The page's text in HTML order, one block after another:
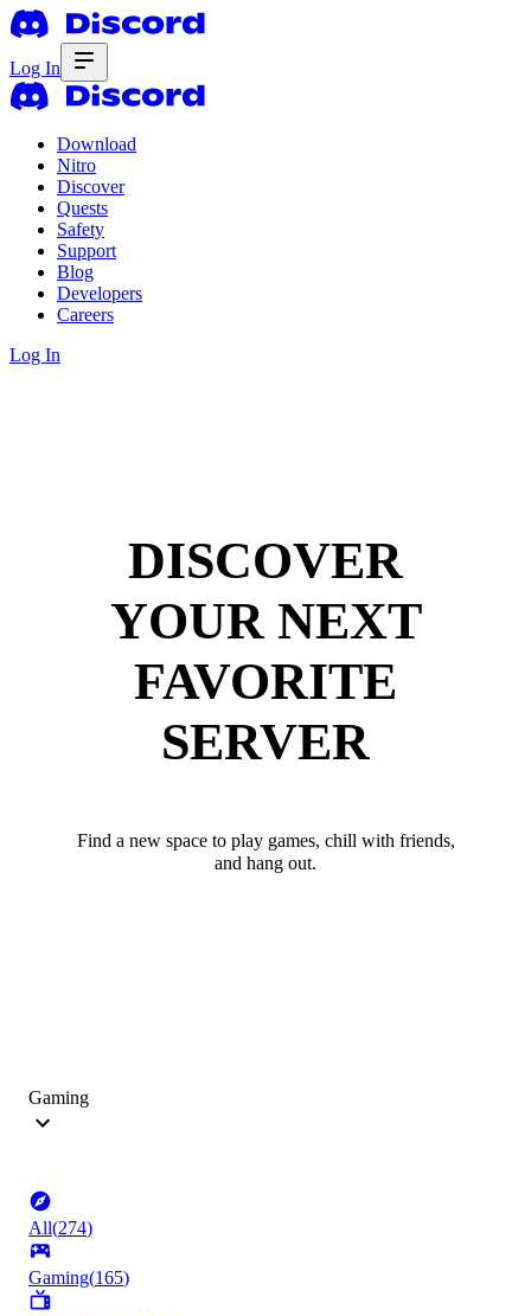
Log In
Download
Nitro
Discover
Quests
Safety
Support
Blog
Developers
Careers
Log In
DISCOVER
YOUR NEXT
FAVORITE
SERVER
Find a new space to play games, chill with friends,
and hang out.
Gaming
All(274)
Gaming(165)